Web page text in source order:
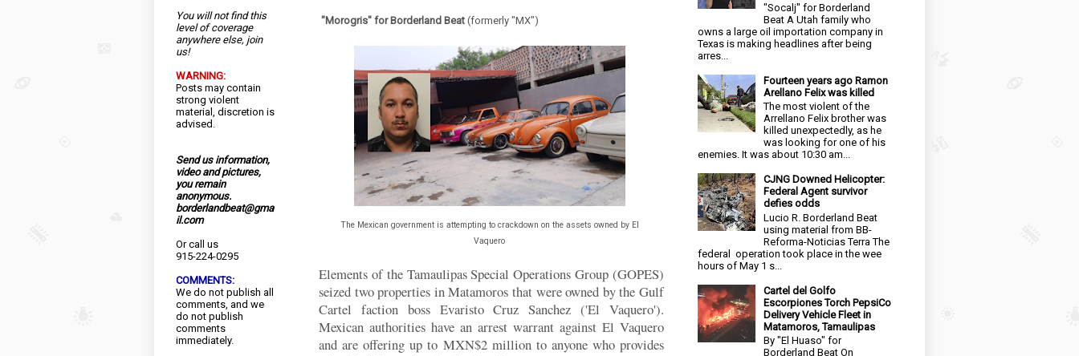
You will not find this
level of coverage
anywhere else, join
us!
WARNING:
Posts may contain
strong violent
material, discretion is
advised.
Send us information,
video and pictures,
you remain
anonymous.
borderlandbeat@gma
il.com
Or call us
915-224-0295
COMMENTS:
We do not publish all
comments, and we
do not publish
comments
immediately.
"Morogris" for Borderland Beat (formerly "MX")
The Mexican government is attempting to crackdown on the assets owned by El
Vaquero
Elements of the Tamaulipas Special Operations Group (GOPES)
seized two properties in Matamoros that were owned by the Gulf
Cartel faction boss Evaristo Cruz Sanchez ('El Vaquero').
Mexican authorities have an arrest warrant against El Vaquero
and are offering up to MXN$2 million to anyone who provides
"Socalj" for Borderland
Beat A Utah family who
owns a large oil importation company in
Texas is making headlines after being
arres...
Fourteen years ago Ramon
Arellano Felix was killed
The most violent of the
Arrellano Felix brother was
killed unexpectedly, as he
was looking for one of his
enemies. It was about 10:30 am...
CJNG Downed Helicopter:
Federal Agent survivor
defies odds
Lucio R. Borderland Beat
using material from BB-
Reforma-Noticias Terra The
federal operation took place in the wee
hours of May 1 s...
Cartel del Golfo
Escorpiones Torch PepsiCo
Delivery Vehicle Fleet in
Matamoros, Tamaulipas
By "El Huaso" for
Borderland Beat On